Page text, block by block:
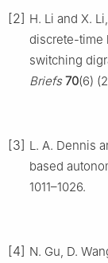
[2] H. Li and X.
discrete-time
switching
Briefs 70(6)
[3] L. A. Dennis
based
1011–1026.
[4] N. Gu, D.